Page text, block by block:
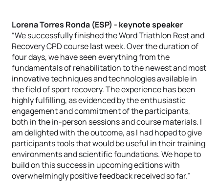
Lorena Torres Ronda (ESP) - keynote speaker
“We successfully finished the Word Triathlon Rest and
Recovery CPD course last week. Over the duration of
four days, we have seen everything from the
fundamentals of rehabilitation to the newest and most
innovative techniques and technologies available in
the field of sport recovery. The experience has been
highly fulfilling, as evidenced by the enthusiastic
engagement and commitment of the participants,
both in the in-person sessions and course materials. I
am delighted with the outcome, as I had hoped to give
participants tools that would be useful in their training
environments and scientific foundations. We hope to
build on this success in upcoming editions with
overwhelmingly positive feedback received so far.”